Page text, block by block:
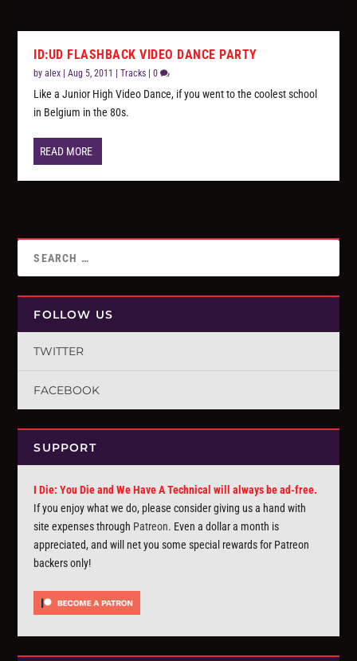
ID:UD FLASHBACK VIDEO DANCE PARTY
byalex |Aug 5, 2011 |Tracks |0
Like a Junior High Video Dance, if you went to the coolest school
in Belgium in the 80s.
READ MORE
FOLLOW US
TWITTER
FACEBOOK
SUPPORT
I Die: You Die and We Have A Technical will always be ad-free.
If you enjoy what we do, please consider giving us a hand with
site expenses through Patreon. Even a dollar a month is
appreciated, and will net you some special rewards for Patreon
backers only!